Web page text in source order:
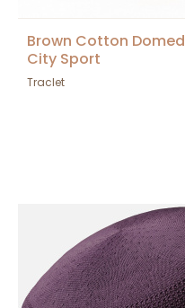
Brown Cotton
City Sport
Traclet